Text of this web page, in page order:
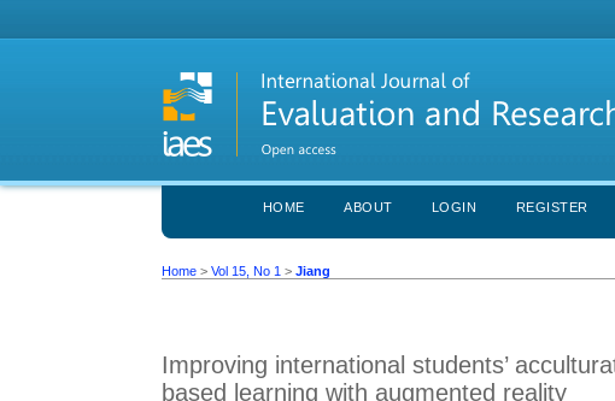
HOME ABOUT LOGIN REGISTER
Home >Vol 15, No 1 >Jiang
Improving international students’
based learning with augmented reality